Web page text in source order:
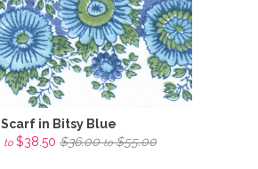
Scarf in Bitsy Blue
to $38.50 $36.00to$55.00